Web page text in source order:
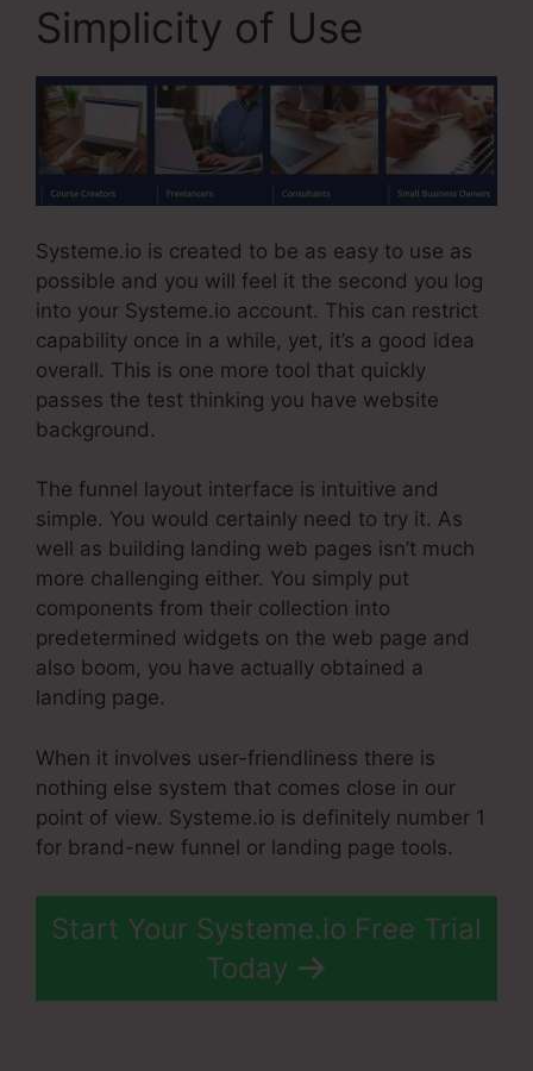
Simplicity of Use
Systeme.io is created to be as easy to use as
possible and you will feel it the second you log
into your Systeme.io account. This can restrict
capability once in a while, yet, it’s a good idea
overall. This is one more tool that quickly
passes the test thinking you have website
background.
The funnel layout interface is intuitive and
simple. You would certainly need to try it. As
well as building landing web pages isn’t much
more challenging either. You simply put
components from their collection into
predetermined widgets on the web page and
also boom, you have actually obtained a
landing page.
When it involves user-friendliness there is
nothing else system that comes close in our
point of view. Systeme.io is definitely number 1
for brand-new funnel or landing page tools.
Start Your Systeme.io Free Trial
Today